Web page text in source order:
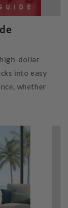
dollar
into easy
whether